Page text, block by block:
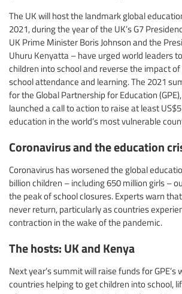
The UK will host the landmark global
2021, during the year of the UK’s G7
UK Prime Minister Boris Johnson and the
Uhuru Kenyatta – have urged world leaders
children into school and reverse the impact of
school attendance and learning. The 2021
for the Global Partnership for Education
launched a call to action to raise at least
education in the world’s most vulnerable
Coronavirus and the education
Coronavirus has worsened the global
billion children – including 650 million girls –
the peak of school closures. Experts warn
never return, particularly as countries
contraction in the wake of the pandemic.
The hosts: UK and Kenya
Next year’s summit will raise funds for GPE’s
countries helping to get children into school,